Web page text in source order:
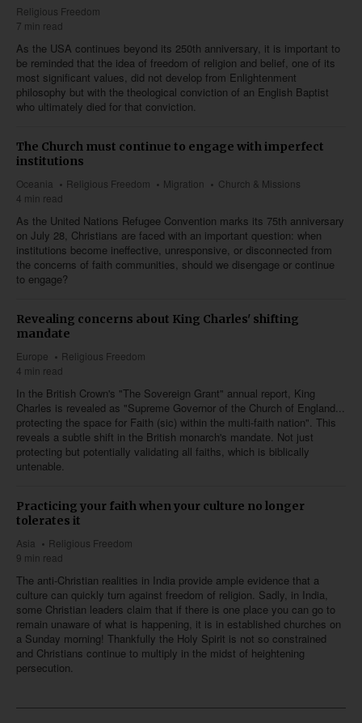
Religious Freedom
7 min read
As the USA continues beyond its 250th anniversary, it is important to
be reminded that the idea of freedom of religion and belief, one of its
most significant values, did not develop from Enlightenment
philosophy but with the theological conviction of an English Baptist
who ultimately died for that conviction.
The Church must continue to engage with imperfect
institutions
Oceania Religious Freedom Migration
Church & Missions
4 min read
As the United Nations Refugee Convention marks its 75th anniversary
on July 28, Christians are faced with an important question: when
institutions become ineffective, unresponsive, or disconnected from
the concerns of faith communities, should we disengage or continue
to engage?
Revealing concerns about King Charles' shifting
mandate
Europe
Religious Freedom
4 min read
In the British Crown's "The Sovereign Grant" annual report, King
Charles is revealed as "Supreme Governor of the Church of England...
protecting the space for Faith (sic) within the multi-faith nation". This
reveals a subtle shift in the British monarch's mandate. Not just
protecting but potentially validating all faiths, which is biblically
untenable.
Practicing your faith when your culture no longer
tolerates it
Asia
Religious Freedom
9 min read
The anti-Christian realities in India provide ample evidence that a
culture can quickly turn against freedom of religion. Sadly, in India,
some Christian leaders claim that if there is one place you can go to
remain unaware of what is happening, it is in established churches on
a Sunday morning! Thankfully the Holy Spirit is not so constrained
and Christians continue to multiply in the midst of heightening
persecution.